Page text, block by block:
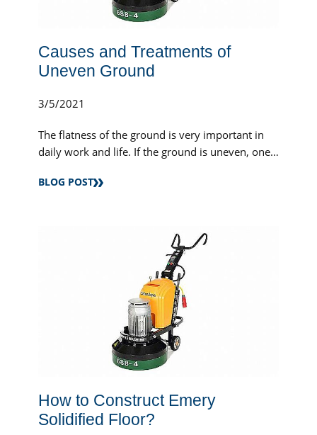
Causes and Treatments of
Uneven Ground
3/5/2021
The flatness of the ground is very important in
daily work and life. If the ground is uneven, one
BLOG POST
How to Construct Emery
Solidified Floor?